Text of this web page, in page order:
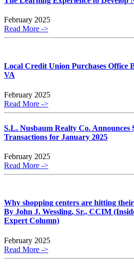
February 2025
Read More ->
Local Credit Union Purchases Office
VA
February 2025
Read More ->
S.L. Nusbaum Realty Co.
Transactions for January 2025
February 2025
Read More ->
Why shopping centers are hitting
By John J. Wessling, Sr., CCIM
Expert Column)
February 2025
Read More ->